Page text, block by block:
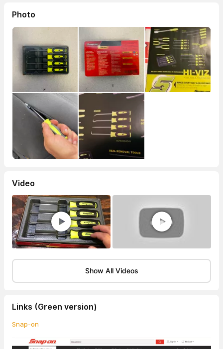
Photo
Video
Show All Videos
Links (Green version)
Snap-on